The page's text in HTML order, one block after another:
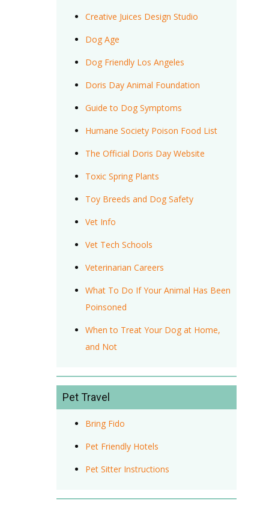
Creative Juices Design Studio
Dog Age
Dog Friendly Los Angeles
Doris Day Animal Foundation
Guide to Dog Symptoms
Humane Society Poison Food List
The Official Doris Day Website
Toxic Spring Plants
Toy Breeds and Dog Safety
Vet Info
Vet Tech Schools
Veterinarian Careers
What To Do If Your Animal Has Been
Poinsoned
When to Treat Your Dog at Home,
and Not
Pet Travel
Bring Fido
Pet Friendly Hotels
Pet Sitter Instructions